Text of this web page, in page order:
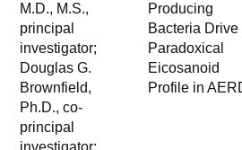
M.D., M.S.,
principal
investigator;
Douglas G.
Brownfield,
Ph.D., co-
principal
investigator;
Producing
Bacteria Drive
Paradoxical
Eicosanoid
Profile in